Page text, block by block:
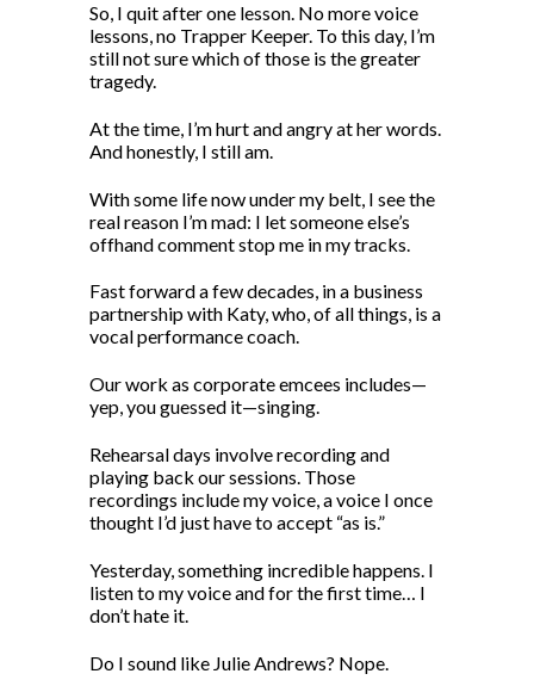
So, I quit after one lesson. No more voice
lessons, no Trapper Keeper. To this day, I’m
still not sure which of those is the greater
tragedy.
At the time, I’m hurt and angry at her words.
And honestly, I still am.
With some life now under my belt, I see the
real reason I’m mad: I let someone else’s
offhand comment stop me in my tracks.
Fast forward a few decades, in a business
partnership with Katy, who, of all things, is a
vocal performance coach.
Our work as corporate emcees includes—
yep, you guessed it—singing.
Rehearsal days involve recording and
playing back our sessions. Those
recordings include my voice, a voice I once
thought I’d just have to accept “as is.”
Yesterday, something incredible happens. I
listen to my voice and for the first time… I
don’t hate it.
Do I sound like Julie Andrews? Nope.